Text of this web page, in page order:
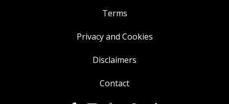
Terms
Privacy and Cookies
Disclaimers
Contact